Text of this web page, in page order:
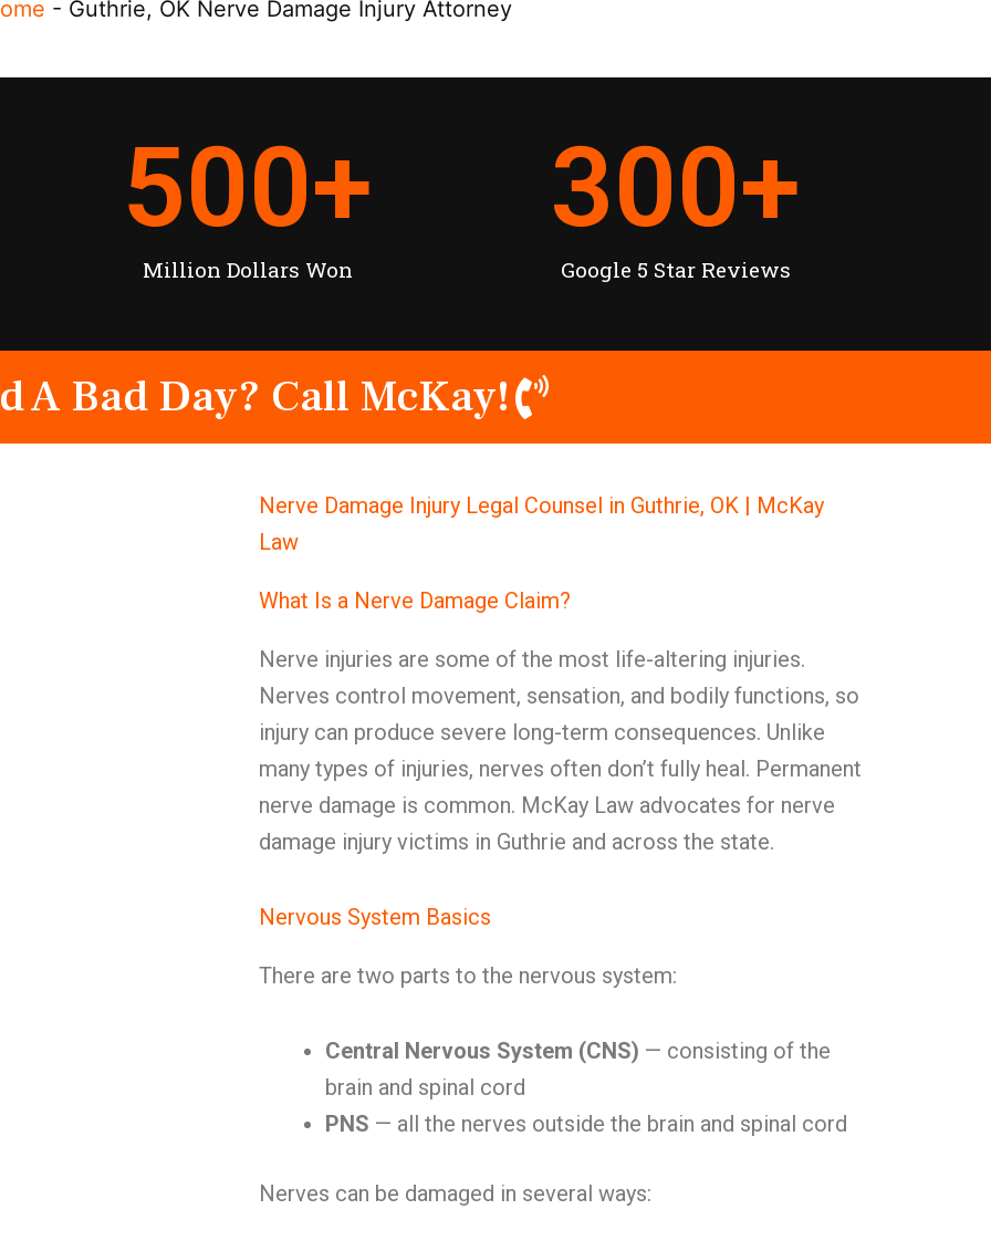
- Guthrie, OK Nerve Damage Injury Attorney
Million Dollars Won
500+
Google 5 Star Reviews
300+
A Bad Day? Call McKay!
Nerve Damage Injury Legal Counsel in Guthrie, OK | McKay
Law
What Is a Nerve Damage Claim?
Nerve injuries are some of the most life-altering injuries.
Nerves control movement, sensation, and bodily functions, so
injury can produce severe long-term consequences. Unlike
many types of injuries, nerves often don’t fully heal. Permanent
nerve damage is common. McKay Law advocates for nerve
damage injury victims in Guthrie and across the state.
Nervous System Basics
There are two parts to the nervous system:
Central Nervous System (CNS) — consisting of the
brain and spinal cord
PNS — all the nerves outside the brain and spinal cord
Nerves can be damaged in several ways: